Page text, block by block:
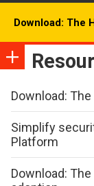
Download: The
Download:
Simplify
Platform
Download: